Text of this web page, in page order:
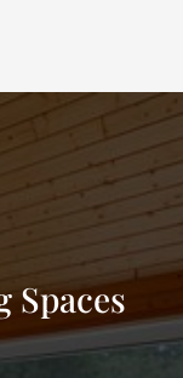
your needs,
samples.
Spaces